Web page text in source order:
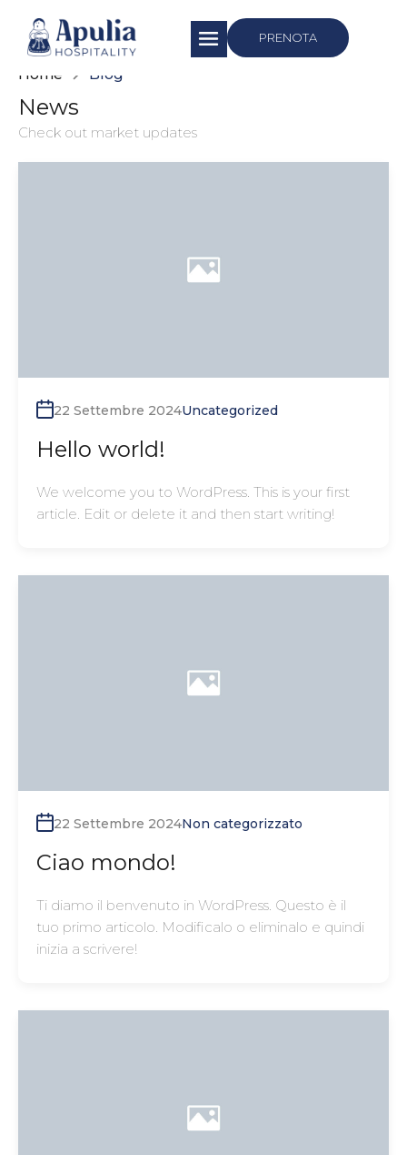
PRENOTA
Home Blog
News
Check out market updates
22 Settembre 2024Uncategorized
Hello world!
We welcome you to WordPress. This is your first
article. Edit or delete it and then start writing!
22 Settembre 2024Non categorizzato
Ciao mondo!
Ti diamo il benvenuto in WordPress. Questo è il
tuo primo articolo. Modificalo o eliminalo e quindi
inizia a scrivere!